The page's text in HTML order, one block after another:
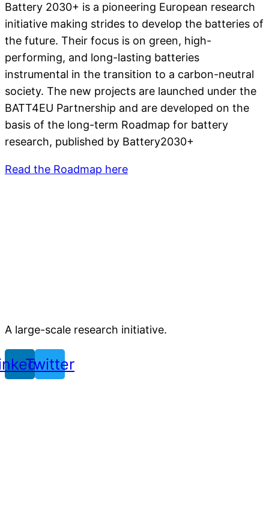
Battery 2030+ is a pioneering European research
initiative making strides to develop the batteries of
the future. Their focus is on green, high-
performing, and long-lasting batteries
instrumental in the transition to a carbon-neutral
society. The new projects are launched under the
BATT4EU Partnership and are developed on the
basis of the long-term Roadmap for battery
research, published by Battery2030+
Read the Roadmap here
A large-scale research initiative.
Twitter